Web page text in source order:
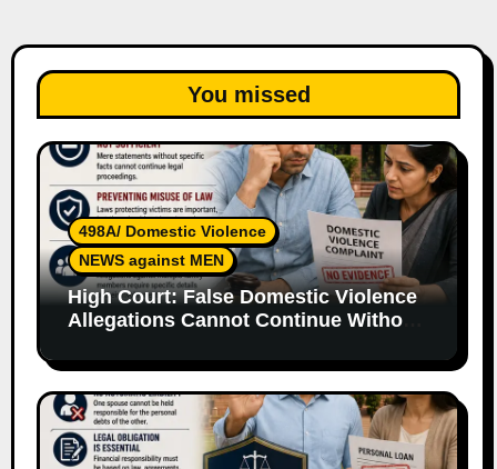
You missed
498A/ Domestic Violence
NEWS against MEN
High Court: False Domestic Violence
Allegations Cannot Continue Without